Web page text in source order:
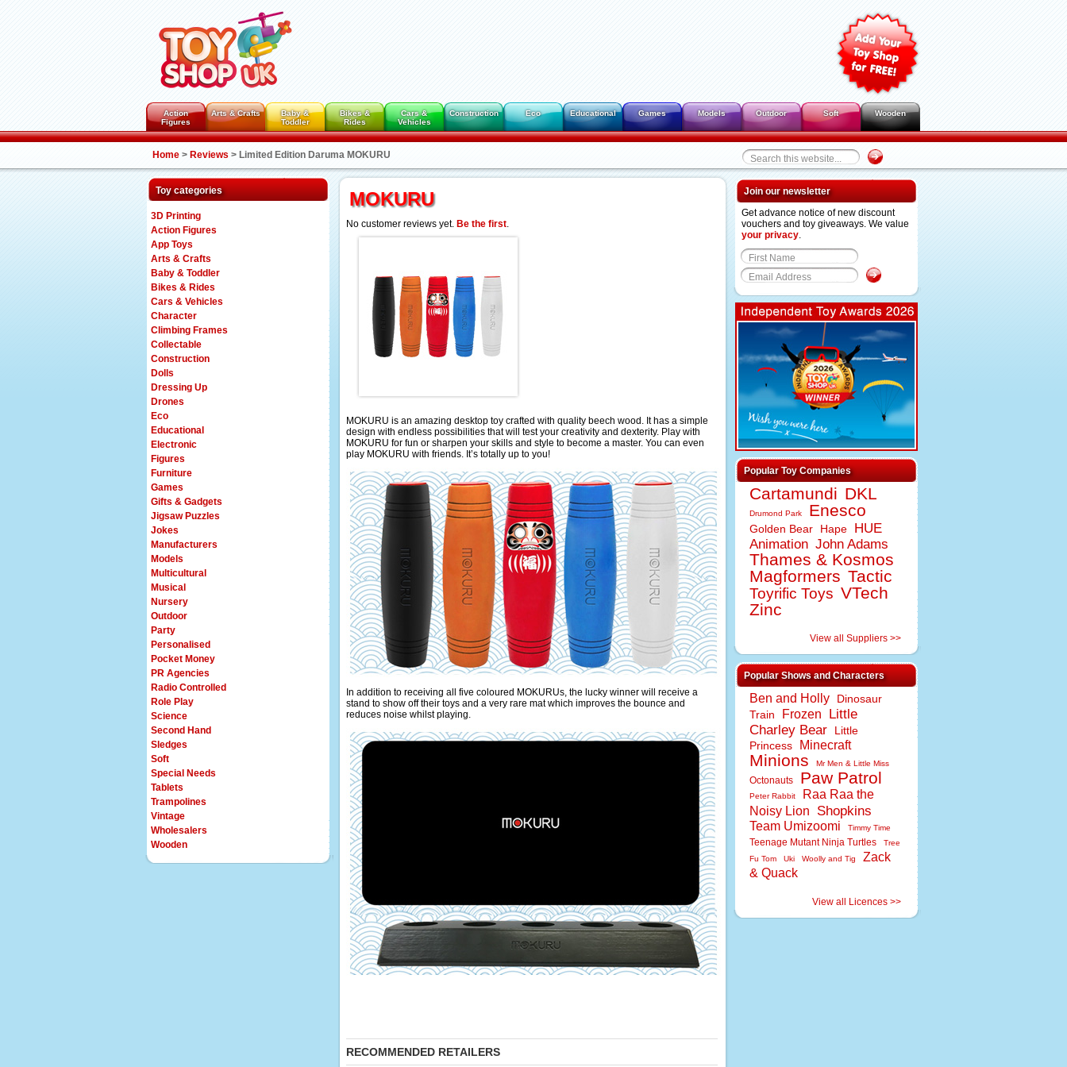
Action
Figures
Arts & Crafts
Baby &
Toddler
Bikes &
Rides
Cars &
Vehicles
Construction Eco Educational Games Models Outdoor Soft Wooden
Home > Reviews > Limited Edition Daruma MOKURU
Toy categories
3D Printing
Action Figures
App Toys
Arts & Crafts
Baby & Toddler
Bikes & Rides
Cars & Vehicles
Character
Climbing Frames
Collectable
Construction
Dolls
Dressing Up
Drones
Eco
Educational
Electronic
Figures
Furniture
Games
Gifts & Gadgets
Jigsaw Puzzles
Jokes
Manufacturers
Models
Multicultural
Musical
Nursery
Outdoor
Party
Personalised
Pocket Money
PR Agencies
Radio Controlled
Role Play
Science
Second Hand
Sledges
Soft
Special Needs
Tablets
Trampolines
Vintage
Wholesalers
Wooden
MOKURU
No customer reviews yet. Be the first.
MOKURU is an amazing desktop toy crafted with quality beech wood. It has a simple
design with endless possibilities that will test your creativity and dexterity. Play with
MOKURU for fun or sharpen your skills and style to become a master. You can even
play MOKURU with friends. It’s totally up to you!
In addition to receiving all five coloured MOKURUs, the lucky winner will receive a
stand to show off their toys and a very rare mat which improves the bounce and
reduces noise whilst playing.
RECOMMENDED RETAILERS
Join our newsletter
Get advance notice of new discount
vouchers and toy giveaways. We value
your privacy.
Popular Toy Companies
Cartamundi DKL
Drumond Park Enesco
Golden Bear Hape
HUE
Animation John Adams
Thames & Kosmos
Magformers Tactic
Toyrific Toys VTech
Zinc
View all Suppliers >>
Popular Shows and Characters
Ben and Holly
Dinosaur
Train
Frozen
Little
Charley Bear
Little
Princess
Minecraft
Minions Mr Men & Little Miss
Octonauts Paw Patrol
Peter Rabbit
Raa Raa the
Noisy Lion
Shopkins
Team Umizoomi Timmy Time
Teenage Mutant Ninja Turtles
Tree
Fu Tom
Uki Woolly and Tig
Zack
& Quack
View all Licences >>